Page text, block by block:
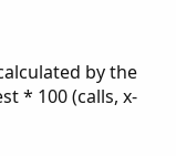
by the
* 100 (calls, x-